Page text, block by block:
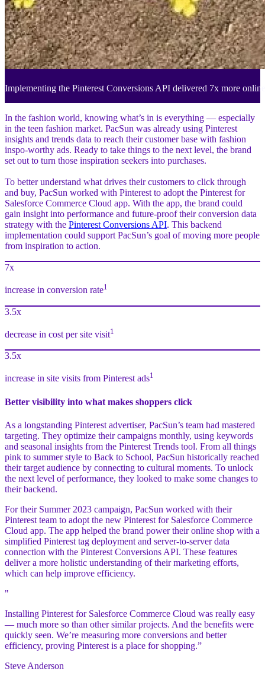
Implementing the Pinterest Conversions API delivered 7x more
In the fashion world, knowing what’s in is everything — especially
in the teen fashion market. PacSun was already using Pinterest
insights and trends data to reach their customer base with fashion
inspo-worthy ads. Ready to take things to the next level, the brand
set out to turn those inspiration seekers into purchases.
To better understand what drives their customers to click through
and buy, PacSun worked with Pinterest to adopt the Pinterest for
Salesforce Commerce Cloud app. With the app, the brand could
gain insight into performance and future-proof their conversion data
strategy with the Pinterest Conversions API. This backend
implementation could support PacSun’s goal of moving more people
from inspiration to action.
7x
increase in conversion rate1
3.5x
decrease in cost per site visit1
3.5x
increase in site visits from Pinterest ads1
Better visibility into what makes shoppers click
As a longstanding Pinterest advertiser, PacSun’s team had mastered
targeting. They optimize their campaigns monthly, using keywords
and seasonal insights from the Pinterest Trends tool. From all things
pink to summer style to Back to School, PacSun historically reached
their target audience by connecting to cultural moments. To unlock
the next level of performance, they looked to make some changes to
their backend.
For their Summer 2023 campaign, PacSun worked with their
Pinterest team to adopt the new Pinterest for Salesforce Commerce
Cloud app. The app helped the brand power their online shop with a
simplified Pinterest tag deployment and server-to-server data
connection with the Pinterest Conversions API. These features
deliver a more holistic understanding of their marketing efforts,
which can help improve efficiency.
"
Installing Pinterest for Salesforce Commerce Cloud was really easy
— much more so than other similar projects. And the benefits were
quickly seen. We’re measuring more conversions and better
efficiency, proving Pinterest is a place for shopping.”
Steve Anderson